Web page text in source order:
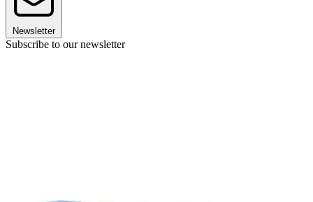
Newsletter
Subscribe to our newsletter